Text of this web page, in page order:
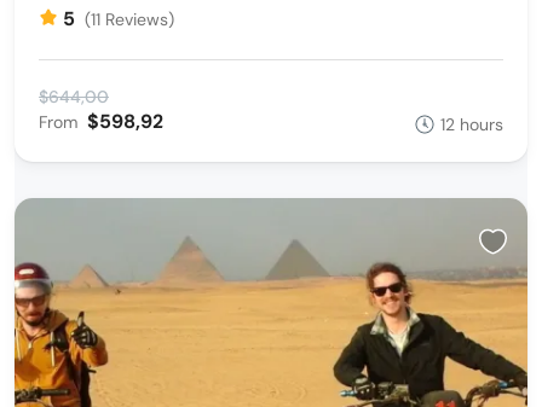
5 (11 Reviews)
$644,00
From $598,92 12 hours